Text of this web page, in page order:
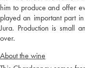
him to produce and offer
played an important part
Jura. Production is small
over.
About the wine